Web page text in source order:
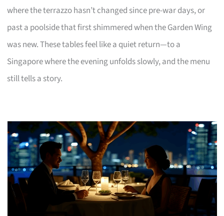
where the terrazzo hasn’t changed since pre-war days, or
past a poolside that first shimmered when the Garden Wing
was new. These tables feel like a quiet return—to a
Singapore where the evening unfolds slowly, and the menu
still tells a story.